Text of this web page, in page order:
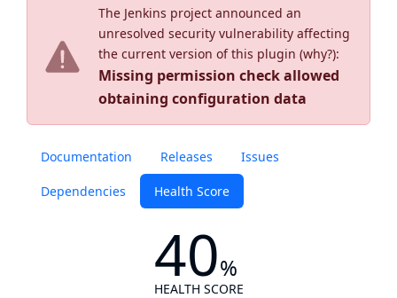
The Jenkins project announced an
unresolved security vulnerability affecting
the current version of this plugin (why?):
Missing permission check allowed
obtaining configuration data
Documentation Releases Issues
Dependencies Health Score
40%
HEALTH SCORE